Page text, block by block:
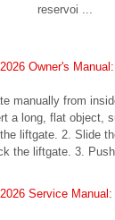
reservoi ...
Owner's
manually from
a long, flat object,
liftgate. 2. Slide
the liftgate. 3.
Service